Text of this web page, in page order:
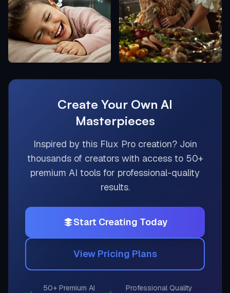
Create Your Own AI
Masterpieces
Inspired by this Flux Procreation? Join
thousands of creators with access to 50+
premium AI tools for professional-quality
results.
Start Creating Today
View Pricing Plans
50+ Premium AI Professional Quality